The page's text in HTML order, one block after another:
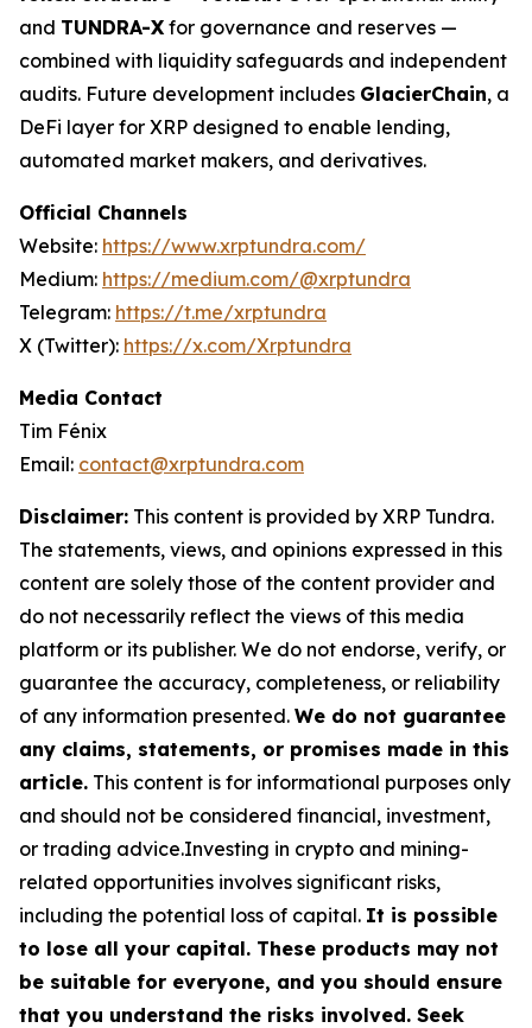
and TUNDRA-X for governance and reserves —
combined with liquidity safeguards and independent
audits. Future development includes GlacierChain, a
DeFi layer for XRP designed to enable lending,
automated market makers, and derivatives.
Official Channels
Website: https://www.xrptundra.com/
Medium: https://medium.com/@xrptundra
Telegram: https://t.me/xrptundra
X (Twitter): https://x.com/Xrptundra
Media Contact
Tim Fénix
Email: contact@xrptundra.com
Disclaimer: This content is provided by XRP Tundra.
The statements, views, and opinions expressed in this
content are solely those of the content provider and
do not necessarily reflect the views of this media
platform or its publisher. We do not endorse, verify, or
guarantee the accuracy, completeness, or reliability
of any information presented. We do not guarantee
any claims, statements, or promises made in this
article. This content is for informational purposes only
and should not be considered financial, investment,
or trading advice.Investing in crypto and mining-
related opportunities involves significant risks,
including the potential loss of capital. It is possible
to lose all your capital. These products may not
be suitable for everyone, and you should ensure
that you understand the risks involved. Seek